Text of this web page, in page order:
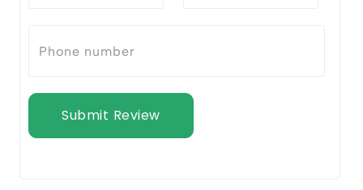
Submit Review